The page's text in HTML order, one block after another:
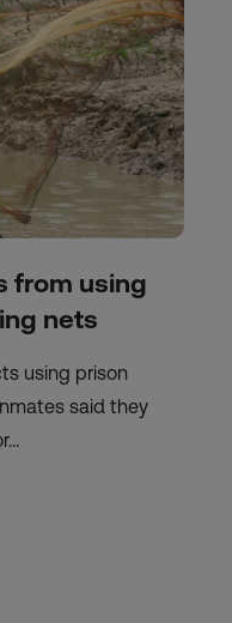
from using
nets
using prison
said they